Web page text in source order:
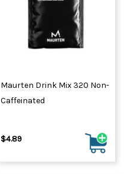
Maurten Drink Mix 320 Non-
Caffeinated
$4.89